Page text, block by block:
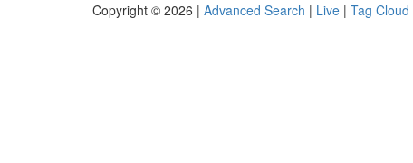
Copyright © 2026 | Advanced Search | Live | Tag Cloud